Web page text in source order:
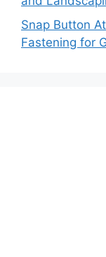
Snap Button
Fastening for